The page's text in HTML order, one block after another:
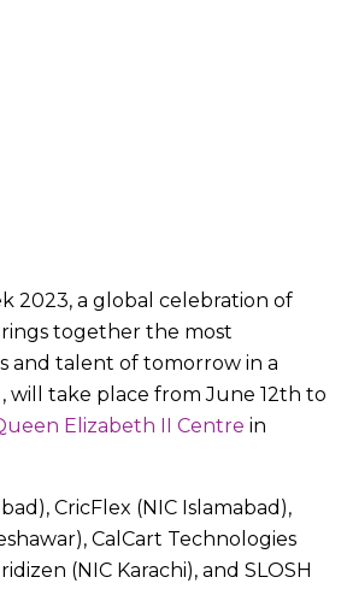
2023, a global celebration of
together the most
and talent of tomorrow in a
will take place from June 12th to
Elizabeth II Centre in
CricFlex (NIC Islamabad),
CalCart Technologies
(NIC Karachi), and SLOSH